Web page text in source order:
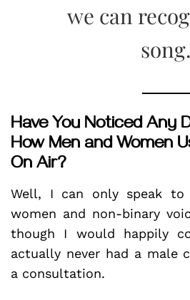
we can
song.
Have You Noticed Any
How Men and Women
On Air?
Well, I can only speak to
women and non-binary
though I would happily
actually never had a male
a consultation.